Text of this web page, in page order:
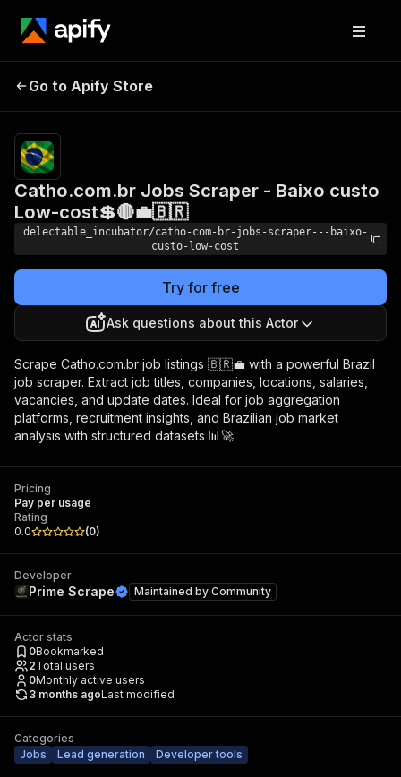
Scraper - Baixo custo
Low-cost💲🔴💼🇧🇷
Go to Apify Store
Catho.com.br Jobs Scraper - Baixo custo
Low-cost💲🔴💼🇧🇷
delectable_incubator/catho-com-br-jobs-scraper---baixo-
custo-low-cost
Try for free
Ask questions about this Actor
Scrape Catho.com.br job listings 🇧🇷💼 with a powerful Brazil
job scraper. Extract job titles, companies, locations, salaries,
vacancies, and update dates. Ideal for job aggregation
platforms, recruitment insights, and Brazilian job market
analysis with structured datasets 📊🚀
Pricing
Pay per usage
Rating
0.0
(0)
Developer
Prime Scrape Maintained by Community
Actor stats
0Bookmarked
2Total users
0Monthly active users
3 months agoLast modified
Categories
Jobs
Lead generation Developer tools